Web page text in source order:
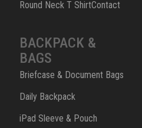
Round Neck T ShirtContact
BACKPACK &
BAGS
Briefcase & Document Bags
Daily Backpack
iPad Sleeve & Pouch